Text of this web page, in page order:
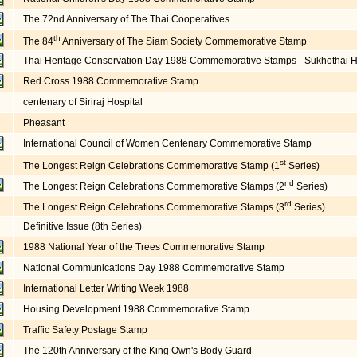
The 72nd Anniversary of The Thai Cooperatives
The 84th Anniversary of The Siam Society Commemorative Stamp
Thai Heritage Conservation Day 1988 Commemorative Stamps - Sukhothai
Red Cross 1988 Commemorative Stamp
centenary of Siriraj Hospital
Pheasant
International Council of Women Centenary Commemorative Stamp
The Longest Reign Celebrations Commemorative Stamp (1st Series)
The Longest Reign Celebrations Commemorative Stamps (2nd Series)
The Longest Reign Celebrations Commemorative Stamps (3rd Series)
Definitive Issue (8th Series)
1988 National Year of the Trees Commemorative Stamp
National Communications Day 1988 Commemorative Stamp
International Letter Writing Week 1988
Housing Development 1988 Commemorative Stamp
Traffic Safety Postage Stamp
The 120th Anniversary of the King Own's Body Guard